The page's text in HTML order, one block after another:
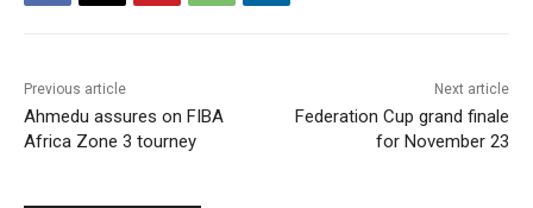
Previous article
Ahmedu assures on FIBA
Africa Zone 3 tourney
Next article
Federation Cup grand finale
for November 23